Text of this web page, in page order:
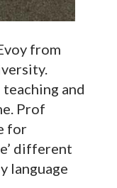
from
and
Prof
for
different
language